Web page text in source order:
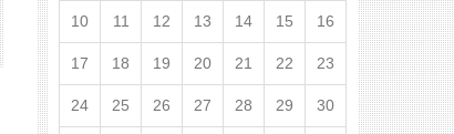
10 11 12 13 14 15 16
17 18 19 20 21 22 23
24 25 26 27 28 29 30